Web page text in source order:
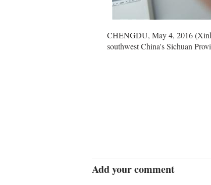
CHENGDU, May 4, 2016
southwest China's Sichuan
Add your comment